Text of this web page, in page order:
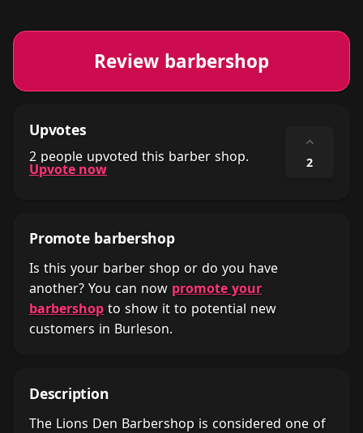
Review barbershop
Upvotes
2 people upvoted this barber shop.
Upvote now
⌃
2
Promote barbershop
Is this your barber shop or do you have
another? You can now promote your
barbershop to show it to potential new
customers in Burleson.
Description
The Lions Den Barbershop is considered one of